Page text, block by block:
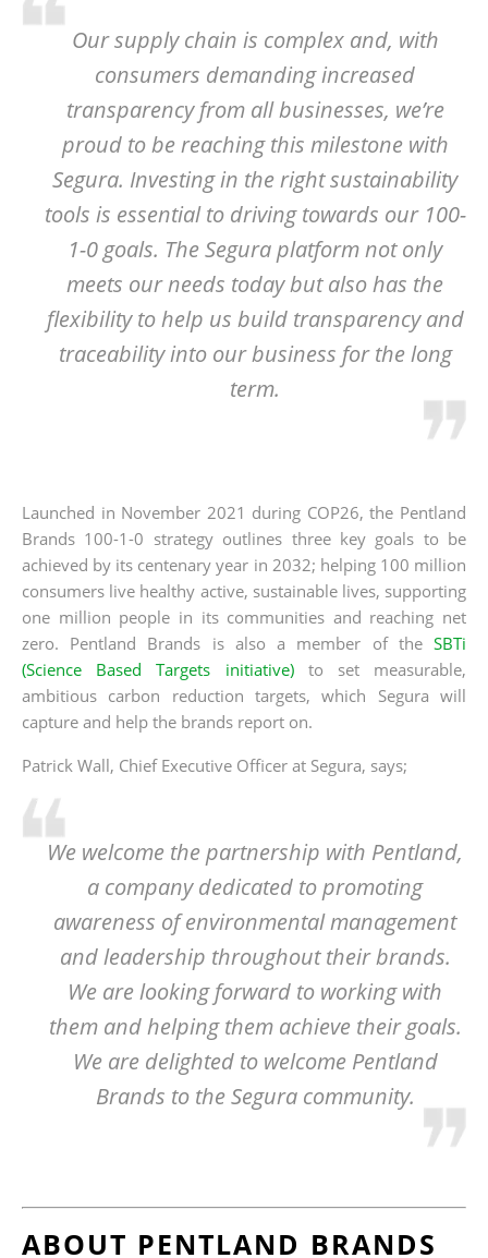
Our supply chain is complex and, with
consumers demanding increased
transparency from all businesses, we’re
proud to be reaching this milestone with
Segura. Investing in the right sustainability
tools is essential to driving towards our 100-
1-0 goals. The Segura platform not only
meets our needs today but also has the
flexibility to help us build transparency and
traceability into our business for the long
term.
Launched in November 2021 during COP26, the Pentland
Brands 100-1-0 strategy outlines three key goals to be
achieved by its centenary year in 2032; helping 100 million
consumers live healthy active, sustainable lives, supporting
one million people in its communities and reaching net
zero. Pentland Brands is also a member of the SBTi
(Science Based Targets initiative)to set measurable,
ambitious carbon reduction targets, which Segura will
capture and help the brands report on.
Patrick Wall, Chief Executive Officer at Segura, says;
We welcome the partnership with Pentland,
a company dedicated to promoting
awareness of environmental management
and leadership throughout their brands.
We are looking forward to working with
them and helping them achieve their goals.
We are delighted to welcome Pentland
Brands to the Segura community.
ABOUT PENTLAND BRANDS